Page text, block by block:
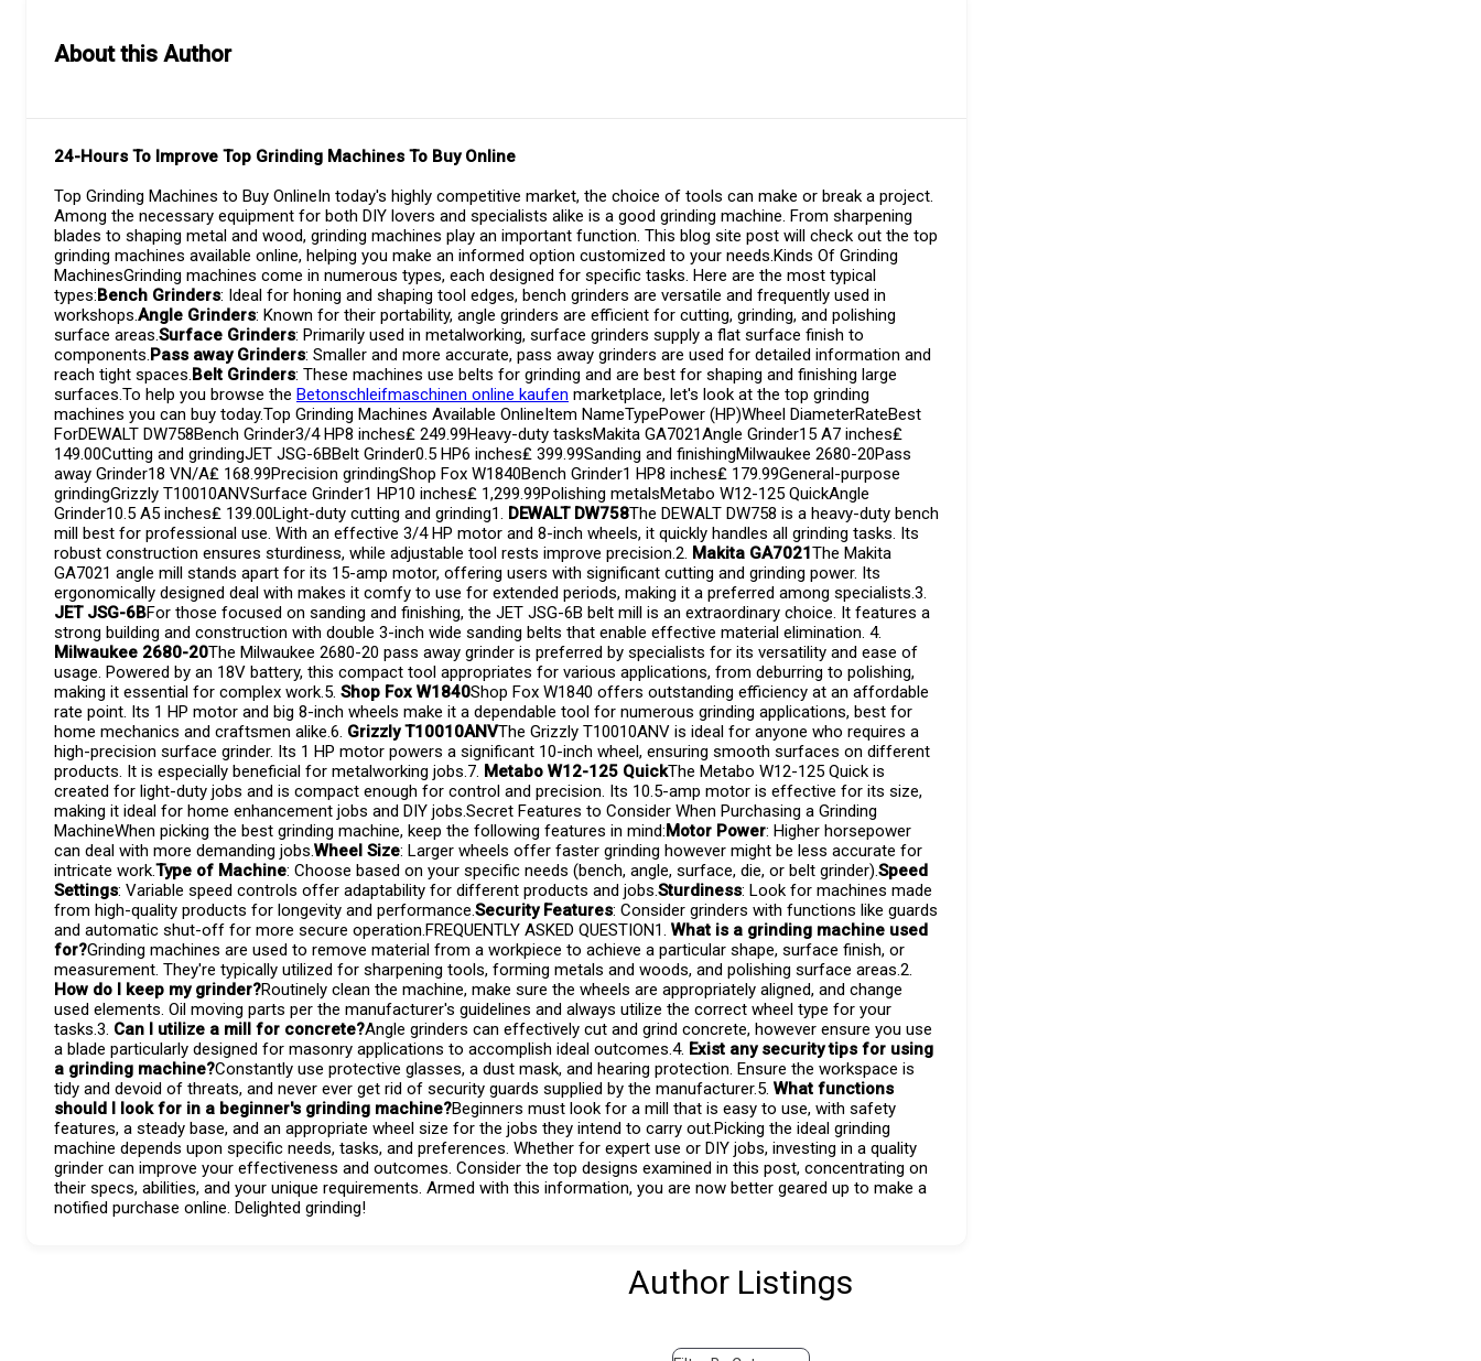
About this Author
24-Hours To Improve Top Grinding Machines To Buy Online
Top Grinding Machines to Buy OnlineIn today's highly competitive market, the choice of tools can make or break a project.
Among the necessary equipment for both DIY lovers and specialists alike is a good grinding machine. From sharpening
blades to shaping metal and wood, grinding machines play an important function. This blog site post will check out the top
grinding machines available online, helping you make an informed option customized to your needs.Kinds Of Grinding
MachinesGrinding machines come in numerous types, each designed for specific tasks. Here are the most typical
types: Bench Grinders: Ideal for honing and shaping tool edges, bench grinders are versatile and frequently used in
workshops.Angle Grinders: Known for their portability, angle grinders are efficient for cutting, grinding, and polishing
surface areas.Surface Grinders: Primarily used in metalworking, surface grinders supply a flat surface finish to
components. Pass away Grinders: Smaller and more accurate, pass away grinders are used for detailed information and
reach tight spaces. Belt Grinders: These machines use belts for grinding and are best for shaping and finishing large
surfaces.To help you browse the Betonschleifmaschinen online kaufen marketplace, let's look at the top grinding
machines you can buy today.Top Grinding Machines Available OnlineItem NameTypePower (HP)Wheel DiameterRateBest
ForDEWALT DW758Bench Grinder3/4 HP8 inches₤ 249.99Heavy-duty tasksMakita GA7021Angle Grinder15 A7 inches₤
149.00Cutting and grindingJET JSG-6BBelt Grinder0.5 HP6 inches₤ 399.99Sanding and finishingMilwaukee 2680-20Pass
away Grinder18 VN/A₤ 168.99Precision grindingShop Fox W1840Bench Grinder1 HP8 inches₤ 179.99General-purpose
grindingGrizzly T10010ANVSurface Grinder1 HP10 inches₤ 1,299.99Polishing metalsMetabo W12-125 QuickAngle
Grinder10.5 A5 inches₤ 139.00Light-duty cutting and grinding1. DEWALT DW758The DEWALT DW758 is a heavy-duty bench
mill best for professional use. With an effective 3/4 HP motor and 8-inch wheels, it quickly handles all grinding tasks. Its
robust construction ensures sturdiness, while adjustable tool rests improve precision.2. Makita GA7021 The Makita
GA7021 angle mill stands apart for its 15-amp motor, offering users with significant cutting and grinding power. Its
ergonomically designed deal with makes it comfy to use for extended periods, making it a preferred among specialists.3.
JET JSG-6BFor those focused on sanding and finishing, the JET JSG-6B belt mill is an extraordinary choice. It features a
strong building and construction with double 3-inch wide sanding belts that enable effective material elimination. 4.
Milwaukee 2680-20The Milwaukee 2680-20 pass away grinder is preferred by specialists for its versatility and ease of
usage. Powered by an 18V battery, this compact tool appropriates for various applications, from deburring to polishing,
making it essential for complex work.5. Shop Fox W1840Shop Fox W1840 offers outstanding efficiency at an affordable
rate point. Its 1 HP motor and big 8-inch wheels make it a dependable tool for numerous grinding applications, best for
home mechanics and craftsmen alike.6. Grizzly T10010ANVThe Grizzly T10010ANV is ideal for anyone who requires a
high-precision surface grinder. Its 1 HP motor powers a significant 10-inch wheel, ensuring smooth surfaces on different
products. It is especially beneficial for metalworking jobs.7. Metabo W12-125 QuickThe Metabo W12-125 Quick is
created for light-duty jobs and is compact enough for control and precision. Its 10.5-amp motor is effective for its size,
making it ideal for home enhancement jobs and DIY jobs.Secret Features to Consider When Purchasing a Grinding
MachineWhen picking the best grinding machine, keep the following features in mind: Motor Power: Higher horsepower
can deal with more demanding jobs.Wheel Size: Larger wheels offer faster grinding however might be less accurate for
intricate work.Type of Machine: Choose based on your specific needs (bench, angle, surface, die, or belt grinder).Speed
Settings: Variable speed controls offer adaptability for different products and jobs.Sturdiness: Look for machines made
from high-quality products for longevity and performance.Security Features: Consider grinders with functions like guards
and automatic shut-off for more secure operation.FREQUENTLY ASKED QUESTION1. What is a grinding machine used
for?Grinding machines are used to remove material from a workpiece to achieve a particular shape, surface finish, or
measurement. They're typically utilized for sharpening tools, forming metals and woods, and polishing surface areas.2.
How do I keep my grinder?Routinely clean the machine, make sure the wheels are appropriately aligned, and change
used elements. Oil moving parts per the manufacturer's guidelines and always utilize the correct wheel type for your
tasks.3. Can I utilize a mill for concrete?Angle grinders can effectively cut and grind concrete, however ensure you use
a blade particularly designed for masonry applications to accomplish ideal outcomes.4. Exist any security tips for using
a grinding machine?Constantly use protective glasses, a dust mask, and hearing protection. Ensure the workspace is
tidy and devoid of threats, and never ever get rid of security guards supplied by the manufacturer.5. What functions
should I look for in a beginner's grinding machine?Beginners must look for a mill that is easy to use, with safety
features, a steady base, and an appropriate wheel size for the jobs they intend to carry out.Picking the ideal grinding
machine depends upon specific needs, tasks, and preferences. Whether for expert use or DIY jobs, investing in a quality
grinder can improve your effectiveness and outcomes. Consider the top designs examined in this post, concentrating on
their specs, abilities, and your unique requirements. Armed with this information, you are now better geared up to make a
notified purchase online. Delighted grinding!
Author Listings